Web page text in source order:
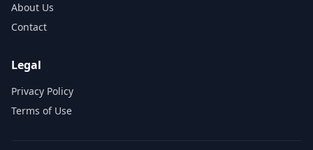
About Us
Contact
Legal
Privacy Policy
Terms of Use